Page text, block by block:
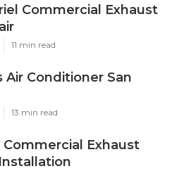
Commercial Exhaust
11 min read
Air Conditioner San
13 min read
Commercial Exhaust